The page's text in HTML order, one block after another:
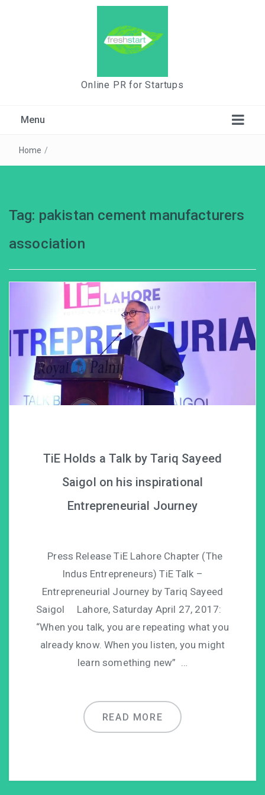
Online PR for Startups
Menu
Home /
Tag: pakistan cement manufacturers
association
TiE Holds a Talk by Tariq Sayeed
Saigol on his inspirational
Entrepreneurial Journey
Press Release TiE Lahore Chapter (The
Indus Entrepreneurs) TiE Talk –
Entrepreneurial Journey by Tariq Sayeed
Saigol Lahore, Saturday April 27, 2017:
“When you talk, you are repeating what you
already know. When you listen, you might
learn something new” …
READ MORE